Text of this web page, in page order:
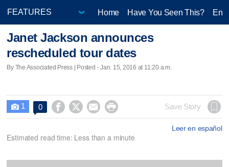
Home Have You Seen This?
Janet Jackson announces
rescheduled tour dates
By The Associated Press | Posted - Jan. 15, 2016 at 11:20 a.m.
 1 0     Save Story
Leer en español
Estimated read time: Less than a minute